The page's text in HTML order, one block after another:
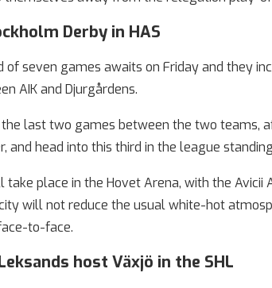
Derby in HAS
of seven games awaits on Friday and they
AIK and Djurgårdens.
the last two games between the two teams,
and head into this third in the league
take place in the Hovet Arena, with the
will not reduce the usual white-hot
to-face.
host Växjö in the SHL